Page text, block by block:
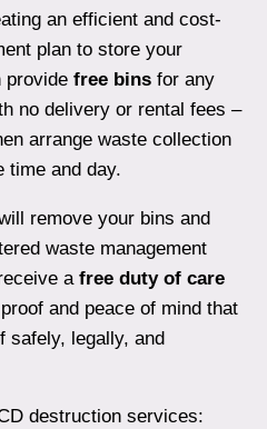
an efficient and cost-
plan to store your
providefree binsfor any
no delivery or rental fees –
arrange waste collection
time and day.
remove your bins and
waste management
afree duty of care
and peace of mind that
safely, legally, and
destruction services: